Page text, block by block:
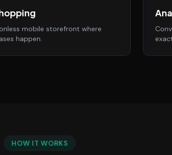
mobile storefront where
happen.
HOW IT WORKS